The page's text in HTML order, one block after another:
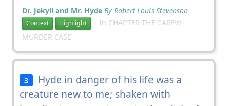
Dr. Jekyll and Mr. Hyde By Robert Louis Stevenson
Context Highlight
In CHAPTER THE CAREW
MURDER CASE
3
Hyde in danger of his life was a
creature new to me; shaken with